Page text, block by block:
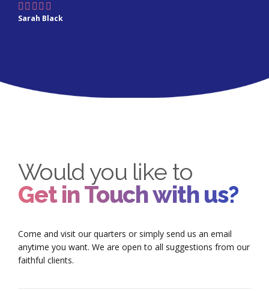
Sarah Black
Would you like to
Get in Touch with us?
Come and visit our quarters or simply send us an email
anytime you want. We are open to all suggestions from our
faithful clients.